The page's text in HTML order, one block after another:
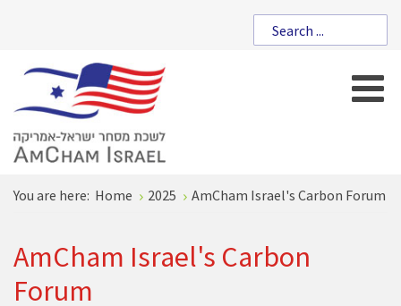
You are here: Home 2025 AmCham Israel's Carbon Forum
AmCham Israel's Carbon
Forum